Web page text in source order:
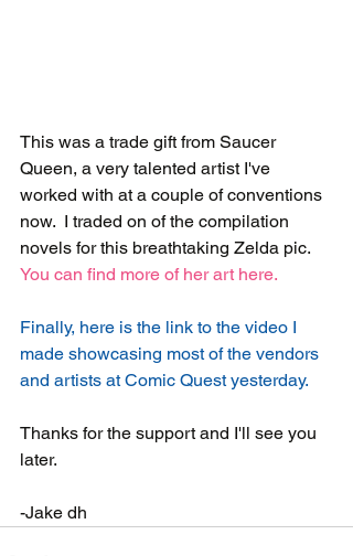
This was a trade gift from Saucer
Queen, a very talented artist I've
worked with at a couple of conventions
now.  I traded on of the compilation
novels for this breathtaking Zelda pic.
You can find more of her art here.
Finally, here is the link to the video I
made showcasing most of the vendors
and artists at Comic Quest yesterday.
Thanks for the support and I'll see you
later.
-Jake dh